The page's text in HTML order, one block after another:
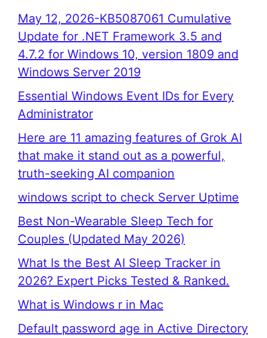
May 12, 2026-KB5087061 Cumulative
Update for .NET Framework 3.5 and
4.7.2 for Windows 10, version 1809 and
Windows Server 2019
Essential Windows Event IDs for Every
Administrator
Here are 11 amazing features of Grok AI
that make it stand out as a powerful,
truth-seeking AI companion
windows script to check Server Uptime
Best Non-Wearable Sleep Tech for
Couples (Updated May 2026)
What Is the Best AI Sleep Tracker in
2026? Expert Picks Tested & Ranked.
What is Windows r in Mac
Default password age in Active Directory